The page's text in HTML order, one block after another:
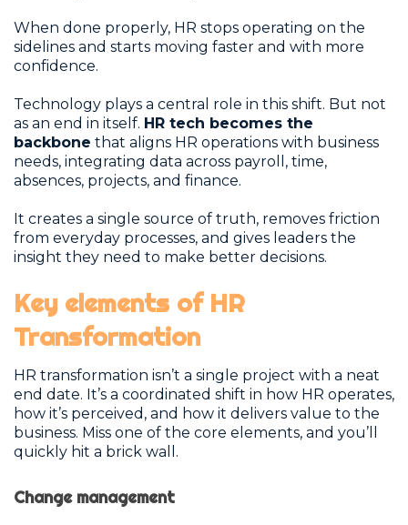
When done properly, HR stops operating on the
sidelines and starts moving faster and with more
confidence.
Technology plays a central role in this shift. But not
as an end in itself. HR tech becomes the
backbone that aligns HR operations with business
needs, integrating data across payroll, time,
absences, projects, and finance.
It creates a single source of truth, removes friction
from everyday processes, and gives leaders the
insight they need to make better decisions.
Key elements of HR
Transformation
HR transformation isn’t a single project with a neat
end date. It’s a coordinated shift in how HR operates,
how it’s perceived, and how it delivers value to the
business. Miss one of the core elements, and you’ll
quickly hit a brick wall.
Change management